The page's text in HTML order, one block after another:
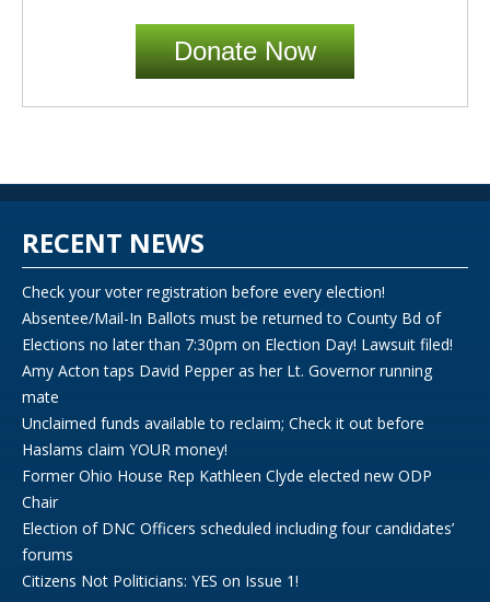
Donate Now
RECENT NEWS
Check your voter registration before every election!
Absentee/Mail-In Ballots must be returned to County Bd of
Elections no later than 7:30pm on Election Day! Lawsuit filed!
Amy Acton taps David Pepper as her Lt. Governor running
mate
Unclaimed funds available to reclaim; Check it out before
Haslams claim YOUR money!
Former Ohio House Rep Kathleen Clyde elected new ODP
Chair
Election of DNC Officers scheduled including four candidates’
forums
Citizens Not Politicians: YES on Issue 1!